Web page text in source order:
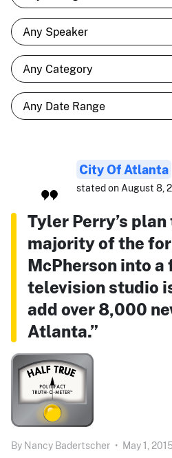
City Of Atlanta
stated on August 8,
Tyler Perry’s
majority of the
McPherson into a
television studio
add over 8,000
Atlanta.”
By Nancy Badertscher • May 1,